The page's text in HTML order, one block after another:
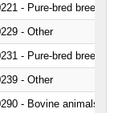
- Pure-bred breeding
- Other
- Pure-bred breeding
- Other
- Bovine animals; live,